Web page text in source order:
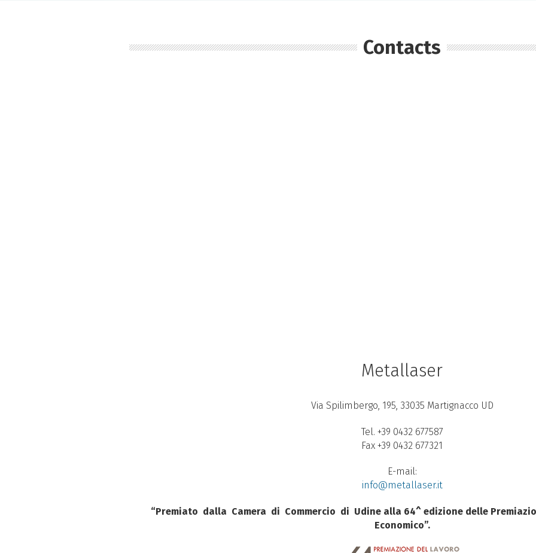
Contacts
Metallaser
Via Spilimbergo, 195, 33035 Martignacco UD
Tel. +39 0432 677587
Fax +39 0432 677321
E-mail:
info@metallaser.it
“Premiato dalla Camera di Commercio di Udine alla 64^ edizione delle
Economico”.